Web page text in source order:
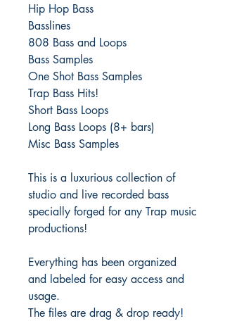
Hip Hop Bass
Basslines
808 Bass and Loops
Bass Samples
One Shot Bass Samples
Trap Bass Hits!
Short Bass Loops
Long Bass Loops (8+ bars)
Misc Bass Samples
This is a luxurious collection of
studio and live recorded bass
specially forged for any Trap music
productions!
Everything has been organized
and labeled for easy access and
usage.
The files are drag & drop ready!